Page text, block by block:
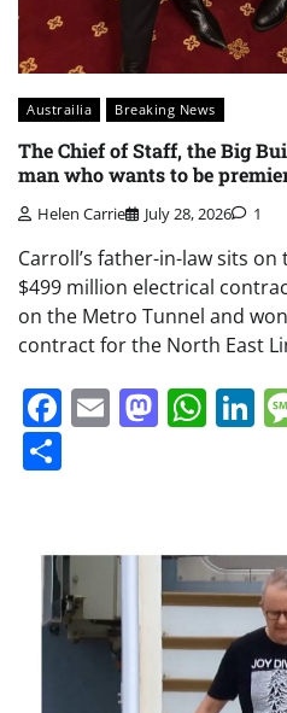
Austrailia Breaking News
The Chief of Staff, the Big
man who wants to be
Helen Carrie July 28, 2026 1
Carroll’s father-in-law sits
$499 million electrical
on the Metro Tunnel and
contract for the North East
Facebook
Email